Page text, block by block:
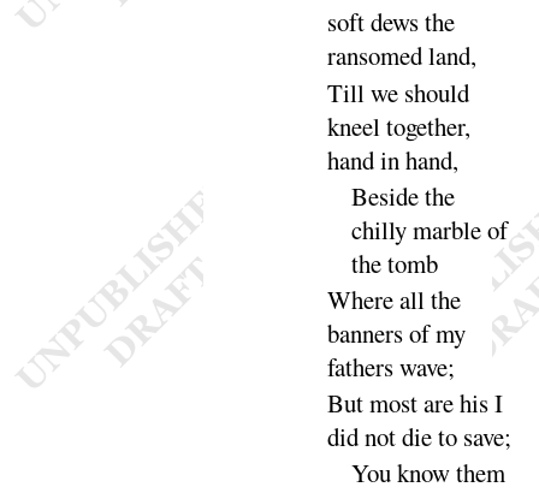
soft dews the
ransomedland,
Till we should
kneel together,
hand in hand,
Beside the
chilly marble of
thetomb
Where all the
banners of my
fatherswave;
But most are his I
did not die to save;
You know them